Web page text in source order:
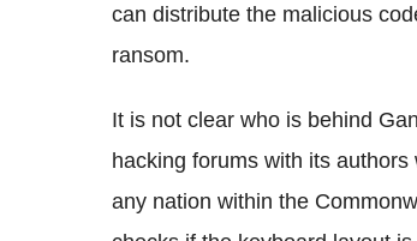
can distribute the malicious
ransom.
It is not clear who is behind
hacking forums with its
any nation within the